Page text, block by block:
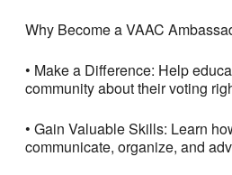
Why Become a VAAC
• Make a Difference: Help
community about their voting
• Gain Valuable Skills: Learn
communicate, organize, and